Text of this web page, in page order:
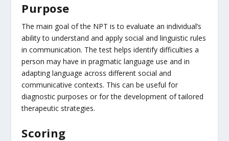
Purpose
The main goal of the NPT is to evaluate an individual’s
ability to understand and apply social and linguistic rules
in communication. The test helps identify difficulties a
person may have in pragmatic language use and in
adapting language across different social and
communicative contexts. This can be useful for
diagnostic purposes or for the development of tailored
therapeutic strategies.
Scoring